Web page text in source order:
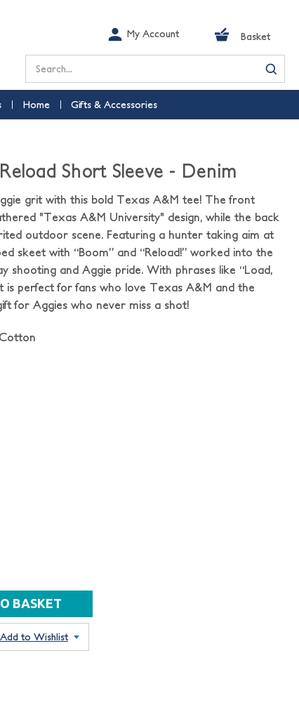
My Account Basket
Search
Home Gifts & Accessories
Short Sleeve - Denim
grit with this bold Texas A&M tee! The front
"Texas A&M University" design, while the back
outdoor scene. Featuring a hunter taking aim at
skeet with “Boom” and “Reload!” worked into the
shooting and Aggie pride. With phrases like “Load,
is perfect for fans who love Texas A&M and the
for Aggies who never miss a shot!
Add to Wishlist